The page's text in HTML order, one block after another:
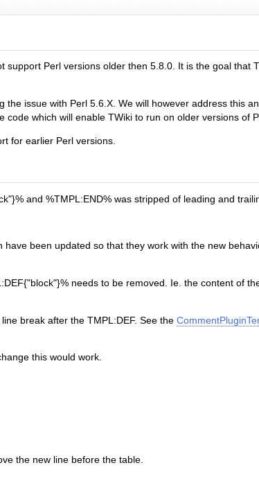
Perl versions older then 5.8.0. It is the goal that
issue with Perl 5.6.X. We will however address this
which will enable TWiki to run on older versions of
for earlier Perl versions.
and %TMPL:END% was stripped of leading and
been updated so that they work with the new
needs to be removed. Ie. the content of
break after the TMPL:DEF. See the
this would work.
the new line before the table.